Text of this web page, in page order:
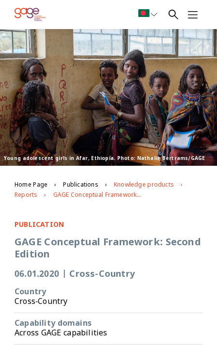
Young adolescent girls in Afar, Ethiopia. Photo: Nathalie Bertrams/GAGE
Home Page Publications
Knowledge products
Reports
GAGE Conceptual Framework: Second Edition
PUBLICATION
GAGE Conceptual Framework: Second
Edition
06.01.2020 Cross-Country
Country
Cross-Country
Capability domains
Across GAGE capabilities